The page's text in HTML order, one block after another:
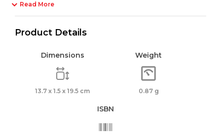
Read More
Product Details
Dimensions
13.7 x 1.5 x 19.5 cm
Weight
0.87 g
ISBN